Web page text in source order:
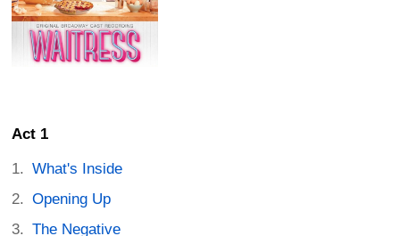
Act 1
What's Inside
Opening Up
The Negative